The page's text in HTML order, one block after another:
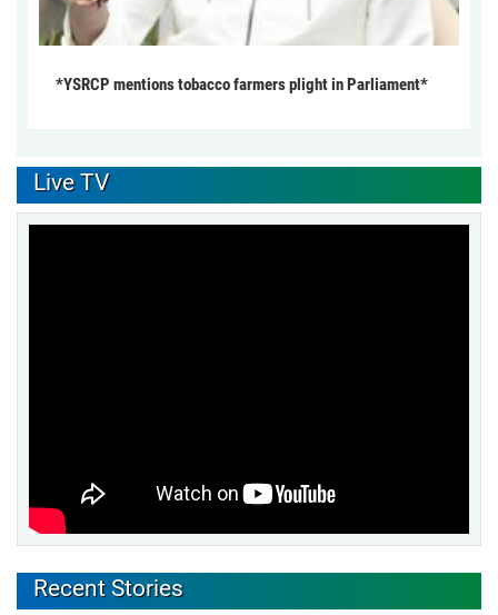
*YSRCP mentions tobacco farmers plight in Parliament*
Live TV
Recent Stories